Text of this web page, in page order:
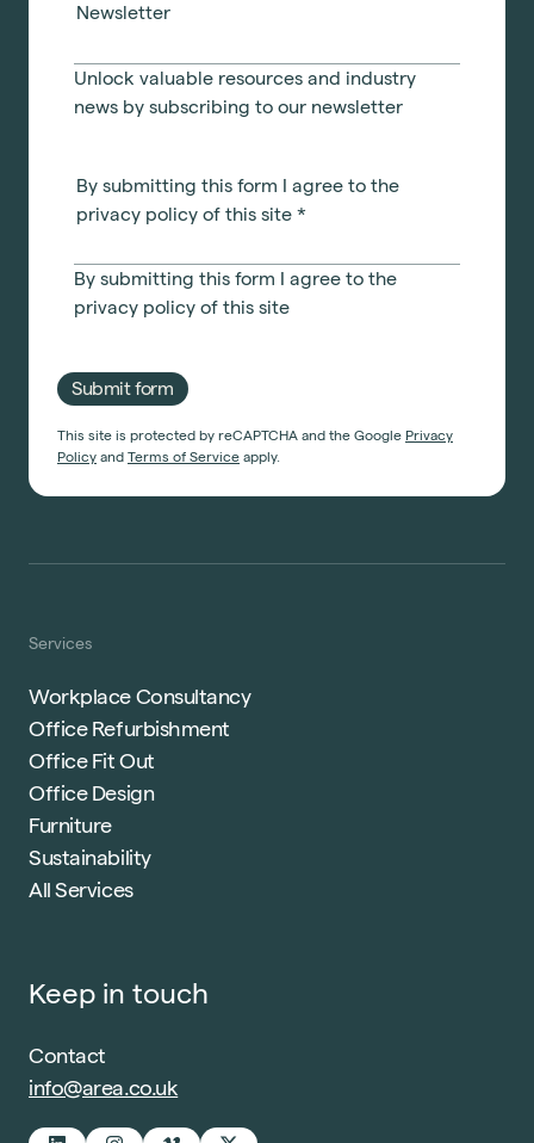
Newsletter
Unlock valuable resources and industry
news by subscribing to our newsletter
By submitting this form I agree to the
privacy policy of this site *
By submitting this form I agree to the
privacy policy of this site
Submit form
This site is protected by reCAPTCHA and the Google Privacy
Policy and Terms of Service apply.
Services
Workplace Consultancy
Office Refurbishment
Office Fit Out
Office Design
Furniture
Sustainability
All Services
Keep in touch
Contact
info@area.co.uk